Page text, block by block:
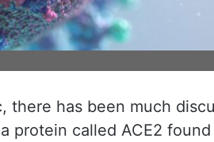
there has been much
protein called ACE2